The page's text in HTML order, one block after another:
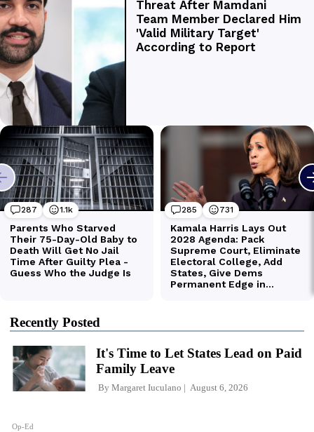
Recently Posted
Op-Ed
It's Time to Let States Lead on Paid
Family Leave
By Margaret Iuculano August 6, 2026